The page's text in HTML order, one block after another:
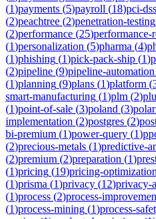
(1)payments (5)payroll (18)pci-dss
(2)peachtree (2)penetration-testing
(2)performance (25)performance-
(1)personalization (5)pharma (4)
(1)phishing (1)pick-pack-ship (1)
(2)pipeline (9)pipeline-automation
(1)planning (9)plans (1)platform (
smart-manufacturing (1)plm (2)
(1)point-of-sale (3)poland (3)
implementation (2)postgres (2)
bi-premium (1)power-query (1)
(2)precious-metals (1)predictive-
(2)premium (2)preparation (1)
(1)pricing (19)pricing-optimization
(1)prisma (1)privacy (12)privacy-
(1)process (2)process-
(1)process-mining (1)process-